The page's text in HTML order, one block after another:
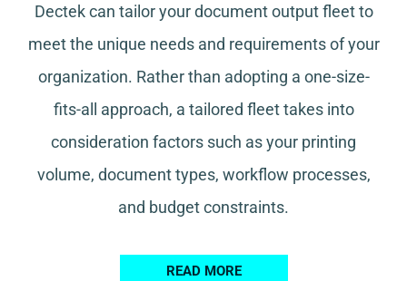
Dectek can tailor your document output fleet to
meet the unique needs and requirements of your
organization. Rather than adopting a one-size-
fits-all approach, a tailored fleet takes into
consideration factors such as your printing
volume, document types, workflow processes,
and budget constraints.
READ MORE